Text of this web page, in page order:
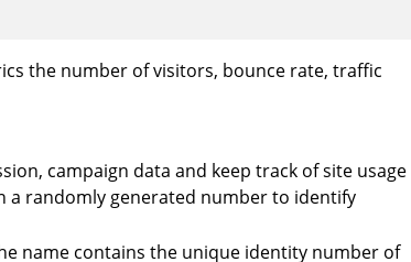
the number of visitors, bounce rate, traffic
campaign data and keep track of site usage
a randomly generated number to identify
name contains the unique identity number of